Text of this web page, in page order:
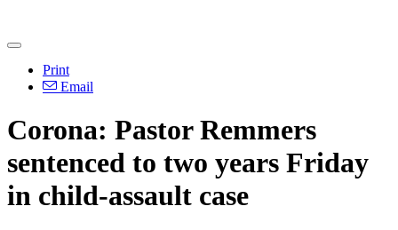
Print
Email
Corona: Pastor Remmers
sentenced to two years Friday
in child-assault case